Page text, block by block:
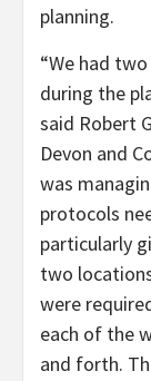
planning.
“We had
during the
said Robert
Devon and
was
protocols
particularly
two
were
each of the
and forth.